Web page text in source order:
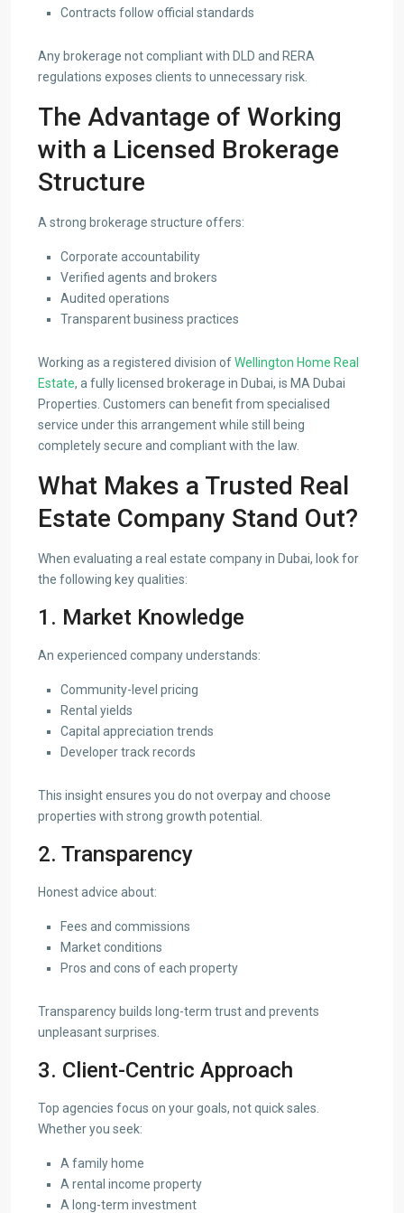
Contracts follow official standards
Any brokerage not compliant with DLD and RERA
regulations exposes clients to unnecessary risk.
The Advantage of Working
with a Licensed Brokerage
Structure
A strong brokerage structure offers:
Corporate accountability
Verified agents and brokers
Audited operations
Transparent business practices
Working as a registered division ofWellington Home Real
Estate, a fully licensed brokerage in Dubai, is MA Dubai
Properties. Customers can benefit from specialised
service under this arrangement while still being
completely secure and compliant with the law.
What Makes a Trusted Real
Estate Company Stand Out?
When evaluating a real estate company in Dubai, look for
the following key qualities:
1. Market Knowledge
An experienced company understands:
Community-level pricing
Rental yields
Capital appreciation trends
Developer track records
This insight ensures you do not overpay and choose
properties with strong growth potential.
2. Transparency
Honest advice about:
Fees and commissions
Market conditions
Pros and cons of each property
Transparency builds long-term trust and prevents
unpleasant surprises.
3. Client-Centric Approach
Top agencies focus on your goals, not quick sales.
Whether you seek:
A family home
A rental income property
A long-term investment